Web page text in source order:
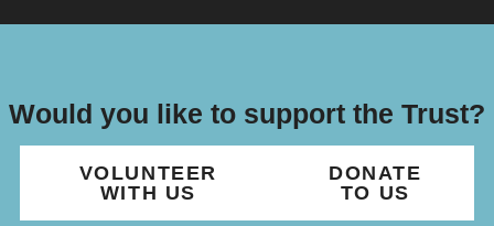
Would you like to support the Trust?
VOLUNTEER
WITH US
DONATE
TO US